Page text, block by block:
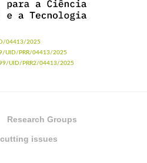
04413/2025
UID/PRR/04413/2025
UID/PRR2/04413/2025
Research Groups
issues